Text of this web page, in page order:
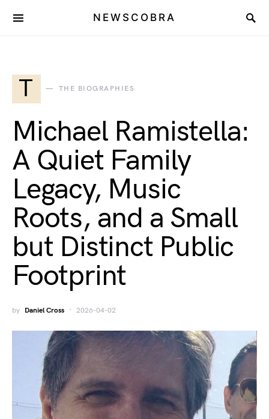
NEWSCOBRA
T THE BIOGRAPHIES
Michael Ramistella:
A Quiet Family
Legacy, Music
Roots, and a Small
but Distinct Public
Footprint
by Daniel Cross 2026-04-02